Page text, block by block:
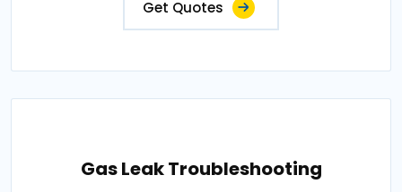
Get Quotes
Gas Leak Troubleshooting